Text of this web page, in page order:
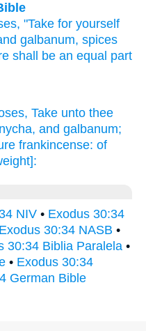
"Take for yourself
galbanum, spices
shall be an equal part
Take unto thee
and galbanum;
frankincense: of
NIV • Exodus 30:34
Exodus 30:34 NASB •
30:34 Biblia Paralela •
• Exodus 30:34
German Bible